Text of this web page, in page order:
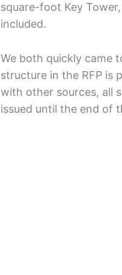
square-foot Key
included.
We both quickly came
structure in the RFP is
with other sources, all
issued until the end of